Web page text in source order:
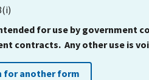
for use by government
contracts. Any other use is
for another form